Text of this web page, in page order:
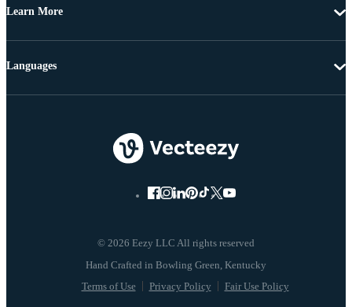
Learn More
© 2026 Eezy LLC All rights reserved
Terms of Use Privacy Policy Fair Use Policy
Languages